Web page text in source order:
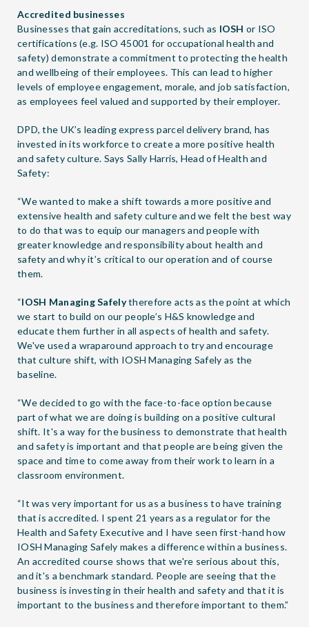
Accredited businesses
Businesses that gain accreditations, such as IOSH or ISO
certifications (e.g. ISO 45001 for occupational health and
safety) demonstrate a commitment to protecting the health
and wellbeing of their employees. This can lead to higher
levels of employee engagement, morale, and job satisfaction,
as employees feel valued and supported by their employer.
DPD, the UK’s leading express parcel delivery brand, has
invested in its workforce to create a more positive health
and safety culture. Says Sally Harris, Head of Health and
Safety:
“We wanted to make a shift towards a more positive and
extensive health and safety culture and we felt the best way
to do that was to equip our managers and people with
greater knowledge and responsibility about health and
safety and why it’s critical to our operation and of course
them.
“IOSH Managing Safelytherefore acts as the point at which
we start to build on our people’s H&S knowledge and
educate them further in all aspects of health and safety.
We've used a wraparound approach to try and encourage
that culture shift, with IOSH Managing Safely as the
baseline.
“We decided to go with the face-to-face option because
part of what we are doing is building on a positive cultural
shift. It's a way for the business to demonstrate that health
and safety is important and that people are being given the
space and time to come away from their work to learn in a
classroom environment.
“It was very important for us as a business to have training
that is accredited. I spent 21 years as a regulator for the
Health and Safety Executive and I have seen first-hand how
IOSH Managing Safely makes a difference within a business.
An accredited course shows that we're serious about this,
and it's a benchmark standard. People are seeing that the
business is investing in their health and safety and that it is
important to the business and therefore important to them.”